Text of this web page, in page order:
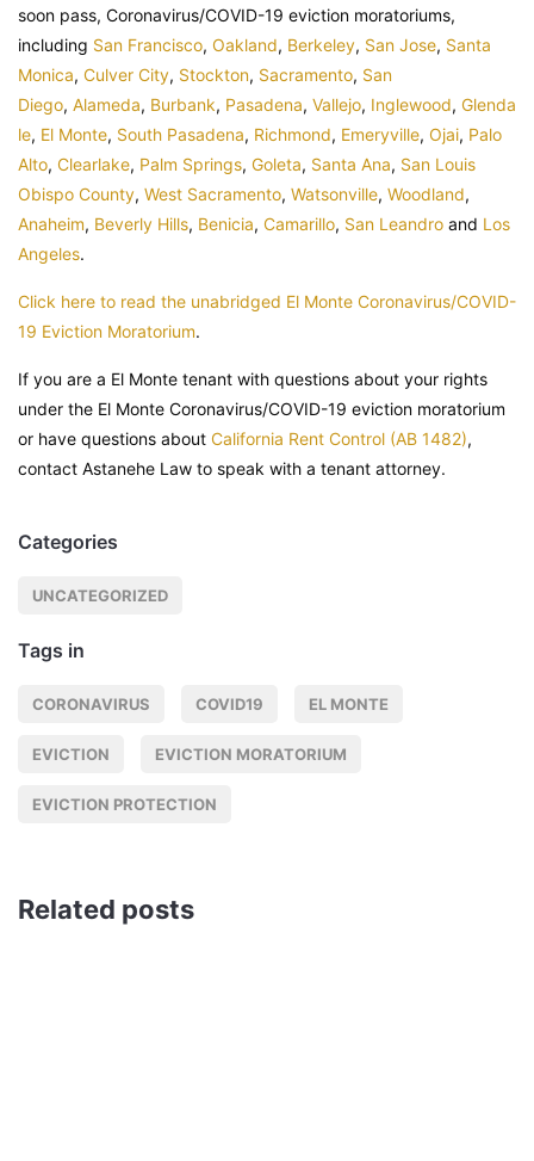
soon pass, Coronavirus/COVID-19 eviction moratoriums,
including San Francisco, Oakland, Berkeley, San Jose, Santa
Monica, Culver City, Stockton, Sacramento, San
Diego, Alameda, Burbank, Pasadena, Vallejo, Inglewood, Glenda
le, El Monte, South Pasadena, Richmond, Emeryville, Ojai, Palo
Alto, Clearlake, Palm Springs, Goleta, Santa Ana, San Louis
Obispo County, West Sacramento, Watsonville, Woodland,
Anaheim, Beverly Hills, Benicia, Camarillo, San Leandro and Los
Angeles.
Click here to read the unabridged El Monte Coronavirus/COVID-
19 Eviction Moratorium.
If you are a El Monte tenant with questions about your rights
under the El Monte Coronavirus/COVID-19 eviction moratorium
or have questions about California Rent Control (AB 1482),
contact Astanehe Law to speak with a tenant attorney.
Categories
UNCATEGORIZED
Tags in
CORONAVIRUS COVID19 EL MONTE
EVICTION EVICTION MORATORIUM
EVICTION PROTECTION
Related posts